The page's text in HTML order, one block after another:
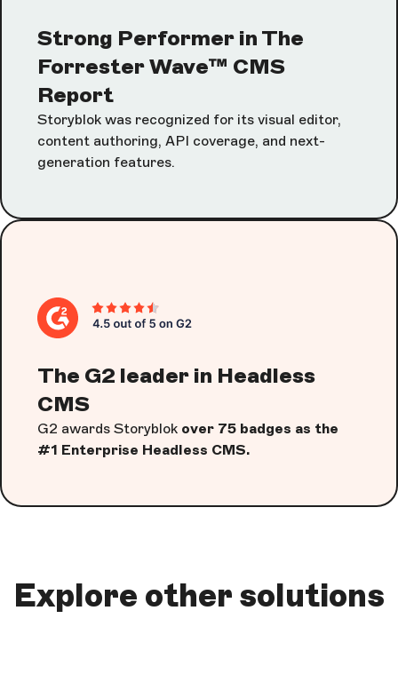
Strong Performer in The
Forrester Wave™ CMS
Report
Storyblok was recognized for its visual editor,
content authoring, API coverage, and next-
generation features.
The G2 leader in Headless
CMS
G2 awards Storyblok over 75 badges as the
#1 Enterprise Headless CMS.
Explore other solutions